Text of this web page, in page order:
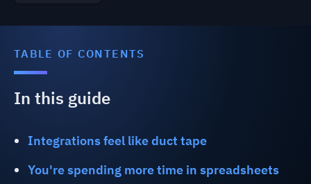
TABLE OF CONTENTS
In this guide
Integrations feel like duct tape
You're spending more time in spreadsheets